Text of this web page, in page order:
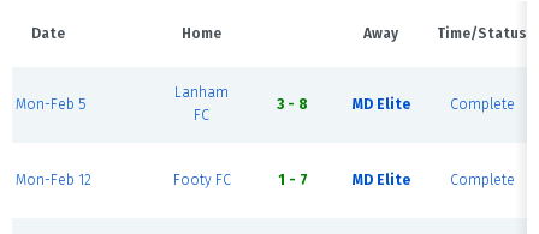
Date Home Away Time/Status
Mon-Feb 5
Lanham
FC
3 - 8 MD Elite Complete
Mon-Feb 12 Footy FC 1 - 7 MD Elite Complete